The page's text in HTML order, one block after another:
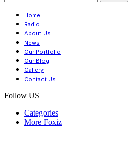
Home
Radio
About Us
News
Our Portfolio
Our Blog
Gallery
Contact Us
Follow US
Categories
More Foxiz